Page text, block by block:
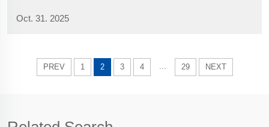
exceptional comprehensive performance. Constructed
Oct. 31. 2025
PREV 1 2 3 4 ... 29 NEXT